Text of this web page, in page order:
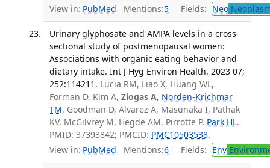
View in: PubMed Mentions:5 Fields: Neo
Urinary glyphosate and AMPA levels in a cross-
sectional study of postmenopausal women:
Associations with organic eating behavior and
dietary intake. Int J Hyg Environ Health. 2023 07;
252:114211. Lucia RM, Liao X, Huang WL,
Forman D, Kim A, Ziogas A, Norden-Krichmar
TM, Goodman D, Alvarez A, Masunaka I, Pathak
KV, McGilvrey M, Hegde AM, Pirrotte P, Park HL.
PMID: 37393842; PMCID: PMC10503538.
View in: PubMed Mentions:6 Fields: Env